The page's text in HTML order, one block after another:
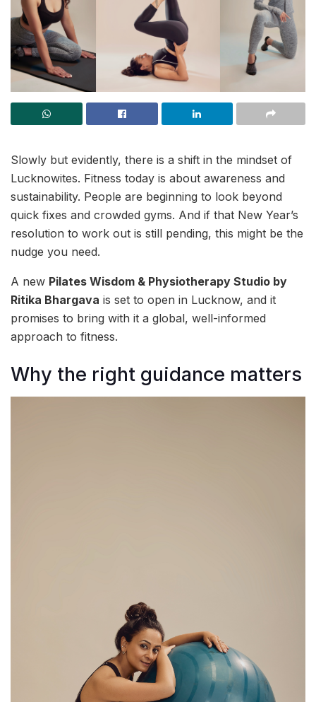
Slowly but evidently, there is a shift in the mindset of
Lucknowites. Fitness today is about awareness and
sustainability. People are beginning to look beyond
quick fixes and crowded gyms. And if that New Year’s
resolution to work out is still pending, this might be the
nudge you need.
A new Pilates Wisdom & Physiotherapy Studio by
Ritika Bhargava is set to open in Lucknow, and it
promises to bring with it a global, well-informed
approach to fitness.
Why the right guidance matters